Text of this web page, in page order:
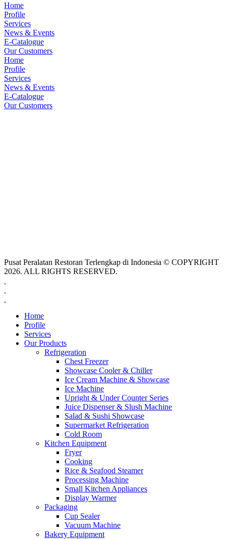
Home
Profile
Services
News & Events
E-Catalogue
Our Customers
Home
Profile
Services
News & Events
E-Catalogue
Our Customers
Pusat Peralatan Restoran Terlengkap di Indonesia © COPYRIGHT
2026. ALL RIGHTS RESERVED.
Home
Profile
Services
Our Products
Refrigeration
Chest Freezer
Showcase Cooler & Chiller
Ice Cream Machine & Showcase
Ice Machine
Upright & Under Counter Series
Juice Dispenser & Slush Machine
Salad & Sushi Showcase
Supermarket Refrigeration
Cold Room
Kitchen Equipment
Fryer
Cooking
Rice & Seafood Steamer
Processing Machine
Small Kitchen Appliances
Display Warmer
Packaging
Cup Sealer
Vacuum Machine
Bakery Equipment